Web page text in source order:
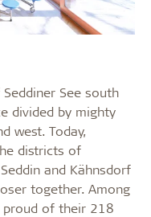
See south
divided by mighty
west. Today,
districts of
and Kähnsdorf
together. Among
of their 218